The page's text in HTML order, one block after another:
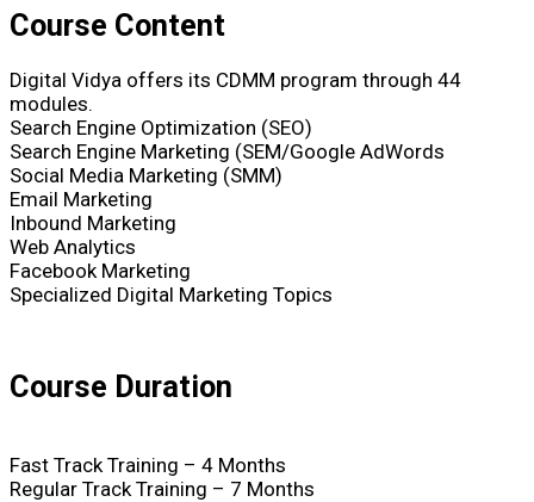
Course Content
Digital Vidya offers its CDMM program through 44
modules.
Search Engine Optimization (SEO)
Search Engine Marketing (SEM/Google AdWords
Social Media Marketing (SMM)
Email Marketing
Inbound Marketing
Web Analytics
Facebook Marketing
Specialized Digital Marketing Topics
Course Duration
Fast Track Training – 4 Months
Regular Track Training – 7 Months